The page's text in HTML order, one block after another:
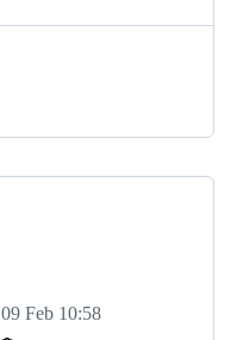
09 Feb 10:58